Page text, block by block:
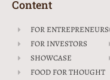
Content
FOR ENTREPRENEURS
FOR INVESTORS
SHOWCASE
FOOD FOR THOUGHT